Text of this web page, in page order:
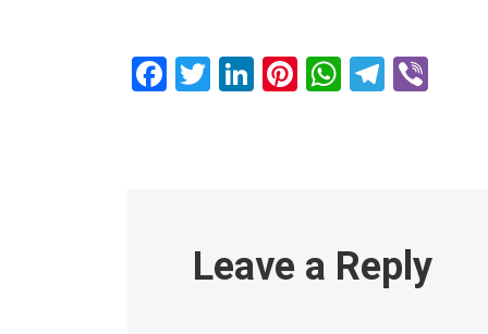
Facebook
Twitter
LinkedIn
Pinterest
WhatsApp
Leave a Reply